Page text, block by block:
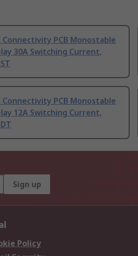
Connectivity PCB Monostable
30A Switching Current,
Connectivity PCB Monostable
12A Switching Current,
Sign up
Policy